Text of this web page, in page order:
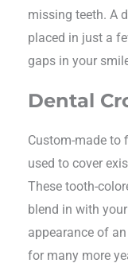
missing teeth. A
placed in just a
gaps in your
Dental
Custom-made to
used to cover
These tooth-
blend in with
appearance of
for many more